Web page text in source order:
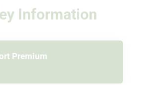
Information
Premium